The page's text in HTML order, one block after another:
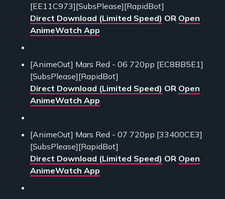
[EE11C973][SubsPlease][RapidBot]
Direct Download (Limited Speed) OR Open
AnimeWatch App
[AnimeOut] Mars Red - 06 720pp [EC8BB5E1]
[SubsPlease][RapidBot]
Direct Download (Limited Speed) OR Open
AnimeWatch App
[AnimeOut] Mars Red - 07 720pp [33400CE3]
[SubsPlease][RapidBot]
Direct Download (Limited Speed) OR Open
AnimeWatch App